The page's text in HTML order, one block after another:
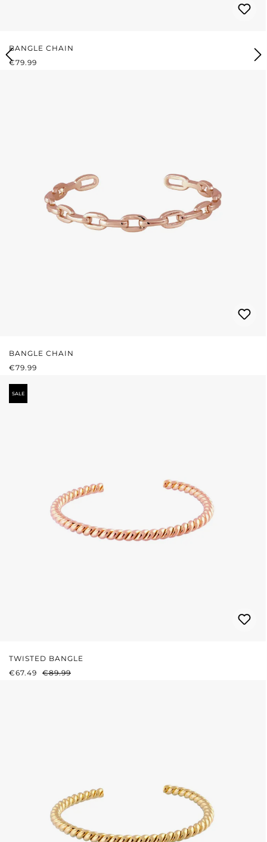
BANGLE CHAIN
REGULAR PRICE:
€79.99
BANGLE CHAIN
REGULAR PRICE:
€79.99
SALE
TWISTED BANGLE
SALE PRICE:
€67.49 REGULAR PRICE:
€89.99